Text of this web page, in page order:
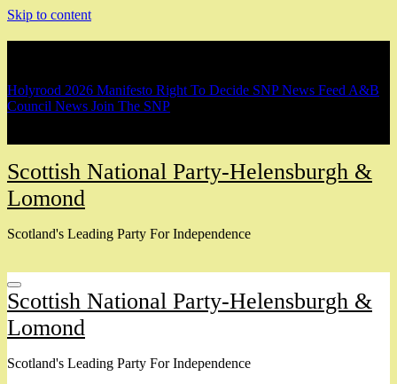
Skip to content
Holyrood 2026 Manifesto Right To Decide SNP News Feed A&B
Council News Join The SNP
Scottish National Party-Helensburgh &
Lomond
Scotland's Leading Party For Independence
Scottish National Party-Helensburgh &
Lomond
Scotland's Leading Party For Independence